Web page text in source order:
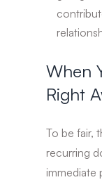
When
Right
To be fair,
recurring
immediate